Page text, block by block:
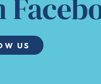
US